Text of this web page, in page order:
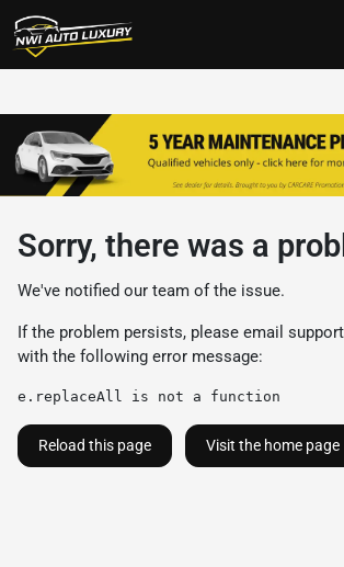
Sorry, there was a
We've notified our team of the issue.
If the problem persists, please email
with the following error message:
e.replaceAll is not a function
Reload this page Visit the home page